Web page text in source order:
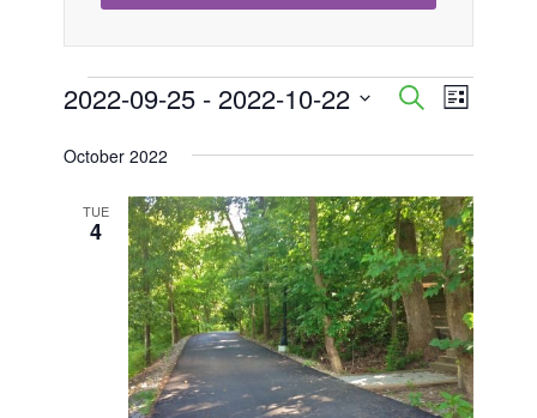
Events
Events
Search
and
Views
SearchEvent
List
2022-09-25 - 2022-10-22
date.
October 2022
TUE
4